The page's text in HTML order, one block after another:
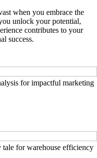
when you embrace the
unlock your potential,
contributes to your
success.
for impactful marketing
tale for warehouse efficiency